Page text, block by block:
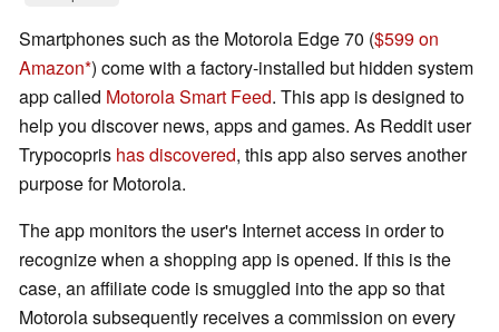
Smartphones such as the Motorola Edge 70 ($599 on
Amazon ) come with a factory-installed but hidden system
app called Motorola Smart Feed. This app is designed to
help you discover news, apps and games. As Reddit user
Trypocopris has discovered, this app also serves another
purpose for Motorola.
The app monitors the user's Internet access in order to
recognize when a shopping app is opened. If this is the
case, an affiliate code is smuggled into the app so that
Motorola subsequently receives a commission on every